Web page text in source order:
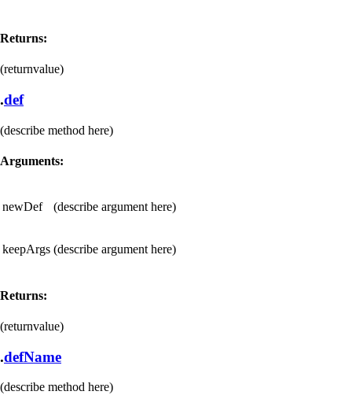
Returns:
(returnvalue)
.def
(describe method here)
Arguments:
newDef (describe argument here)
keepArgs (describe argument here)
Returns:
(returnvalue)
.defName
(describe method here)